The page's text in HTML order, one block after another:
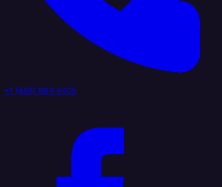
+1 (888) 884 6405